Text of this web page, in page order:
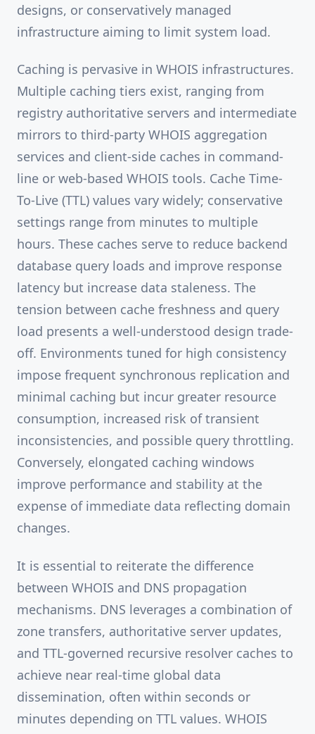
designs, or conservatively managed
infrastructure aiming to limit system load.
Caching is pervasive in WHOIS infrastructures.
Multiple caching tiers exist, ranging from
registry authoritative servers and intermediate
mirrors to third-party WHOIS aggregation
services and client-side caches in command-
line or web-based WHOIS tools. Cache Time-
To-Live (TTL) values vary widely; conservative
settings range from minutes to multiple
hours. These caches serve to reduce backend
database query loads and improve response
latency but increase data staleness. The
tension between cache freshness and query
load presents a well-understood design trade-
off. Environments tuned for high consistency
impose frequent synchronous replication and
minimal caching but incur greater resource
consumption, increased risk of transient
inconsistencies, and possible query throttling.
Conversely, elongated caching windows
improve performance and stability at the
expense of immediate data reflecting domain
changes.
It is essential to reiterate the difference
between WHOIS and DNS propagation
mechanisms. DNS leverages a combination of
zone transfers, authoritative server updates,
and TTL-governed recursive resolver caches to
achieve near real-time global data
dissemination, often within seconds or
minutes depending on TTL values. WHOIS